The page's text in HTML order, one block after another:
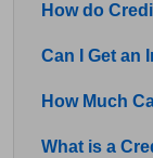
How do
Can I Get an
How Much
What is a